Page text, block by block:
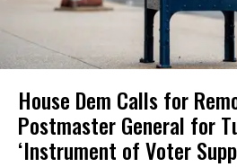
House Dem Calls for
Postmaster General for
‘Instrument of Voter